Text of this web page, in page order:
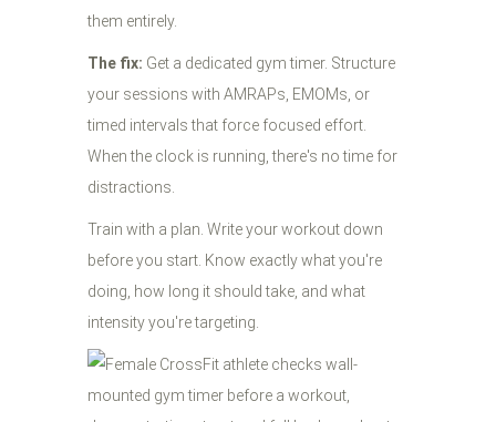
them entirely.
The fix: Get a dedicated gym timer. Structure
your sessions with AMRAPs, EMOMs, or
timed intervals that force focused effort.
When the clock is running, there's no time for
distractions.
Train with a plan. Write your workout down
before you start. Know exactly what you're
doing, how long it should take, and what
intensity you're targeting.